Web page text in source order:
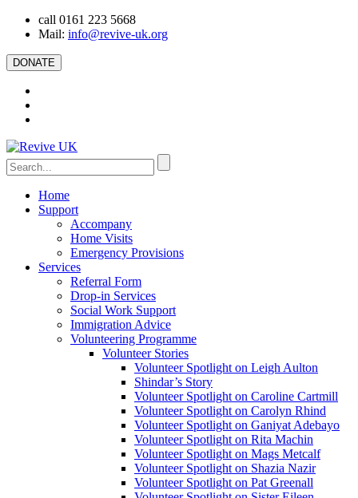
call 0161 223 5668
Mail: info@revive-uk.org
DONATE
Home
Support
Accompany
Home Visits
Emergency Provisions
Services
Referral Form
Drop-in Services
Social Work Support
Immigration Advice
Volunteering Programme
Volunteer Stories
Volunteer Spotlight on Leigh Aulton
Shindar’s Story
Volunteer Spotlight on Caroline Cartmill
Volunteer Spotlight on Carolyn Rhind
Volunteer Spotlight on Ganiyat Adebayo
Volunteer Spotlight on Rita Machin
Volunteer Spotlight on Mags Metcalf
Volunteer Spotlight on Shazia Nazir
Volunteer Spotlight on Pat Greenall